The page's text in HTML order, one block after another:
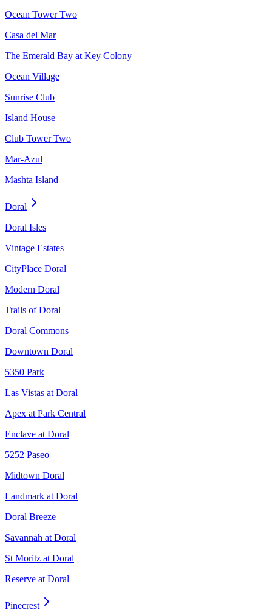
Ocean Tower Two
Casa del Mar
The Emerald Bay at Key Colony
Ocean Village
Sunrise Club
Island House
Club Tower Two
Mar-Azul
Mashta Island
Doral
Doral Isles
Vintage Estates
CityPlace Doral
Modern Doral
Trails of Doral
Doral Commons
Downtown Doral
5350 Park
Las Vistas at Doral
Apex at Park Central
Enclave at Doral
5252 Paseo
Midtown Doral
Landmark at Doral
Doral Breeze
Savannah at Doral
St Moritz at Doral
Reserve at Doral
Pinecrest